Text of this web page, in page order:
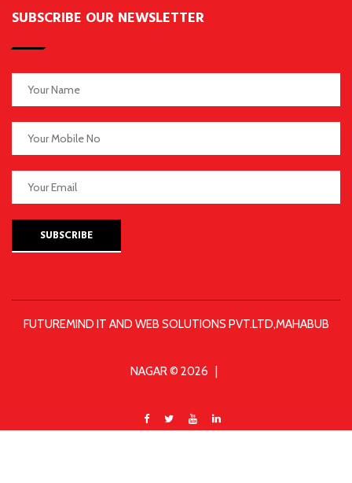
SUBSCRIBE OUR NEWSLETTER
SUBSCRIBE
FUTUREMIND IT AND WEB SOLUTIONS PVT.LTD,MAHABUB
NAGAR © 2026 |